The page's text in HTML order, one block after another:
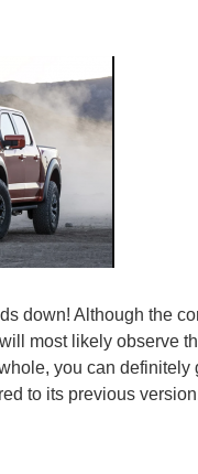
down! Although the
most likely observe
you can definitely
to its previous